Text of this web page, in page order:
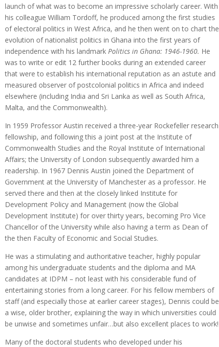
launch of what was to become an impressive scholarly career. With
his colleague William Tordoff, he produced among the first studies
of electoral politics in West Africa, and he then went on to chart the
evolution of nationalist politics in Ghana into the first years of
independence with his landmark Politics in Ghana: 1946-1960. He
was to write or edit 12 further books during an extended career
that were to establish his international reputation as an astute and
measured observer of postcolonial politics in Africa and indeed
elsewhere (including India and Sri Lanka as well as South Africa,
Malta, and the Commonwealth).
In 1959 Professor Austin received a three-year Rockefeller research
fellowship, and following this a joint post at the Institute of
Commonwealth Studies and the Royal Institute of International
Affairs; the University of London subsequently awarded him a
readership. In 1967 Dennis Austin joined the Department of
Government at the University of Manchester as a professor. He
served there and then at the closely linked Institute for
Development Policy and Management (now the Global
Development Institute) for over thirty years, becoming Pro Vice
Chancellor of the University while also having a term as Dean of
the then Faculty of Economic and Social Studies.
He was a stimulating and authoritative teacher, highly popular
among his undergraduate students and the diploma and MA
candidates at IDPM – not least with his considerable fund of
entertaining stories from a long career. For his fellow members of
staff (and especially those at earlier career stages), Dennis could be
a wise, older brother, explaining the way in which universities could
be unwise and sometimes unfair…but also excellent places to work!
Many of the doctoral students who developed under his